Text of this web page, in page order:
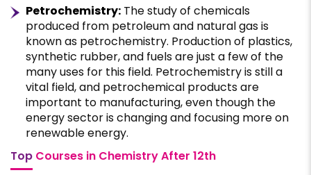
Petrochemistry: The study of chemicals
produced from petroleum and natural gas is
known as petrochemistry. Production of plastics,
synthetic rubber, and fuels are just a few of the
many uses for this field. Petrochemistry is still a
vital field, and petrochemical products are
important to manufacturing, even though the
energy sector is changing and focusing more on
renewable energy.
Top Courses in Chemistry After 12th